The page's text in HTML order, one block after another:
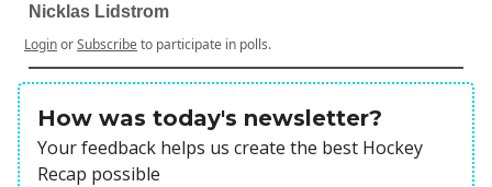
Nicklas Lidstrom
LoginorSubscribeto participate in polls.
How was today's newsletter?
Your feedback helps us create the best Hockey
Recap possible